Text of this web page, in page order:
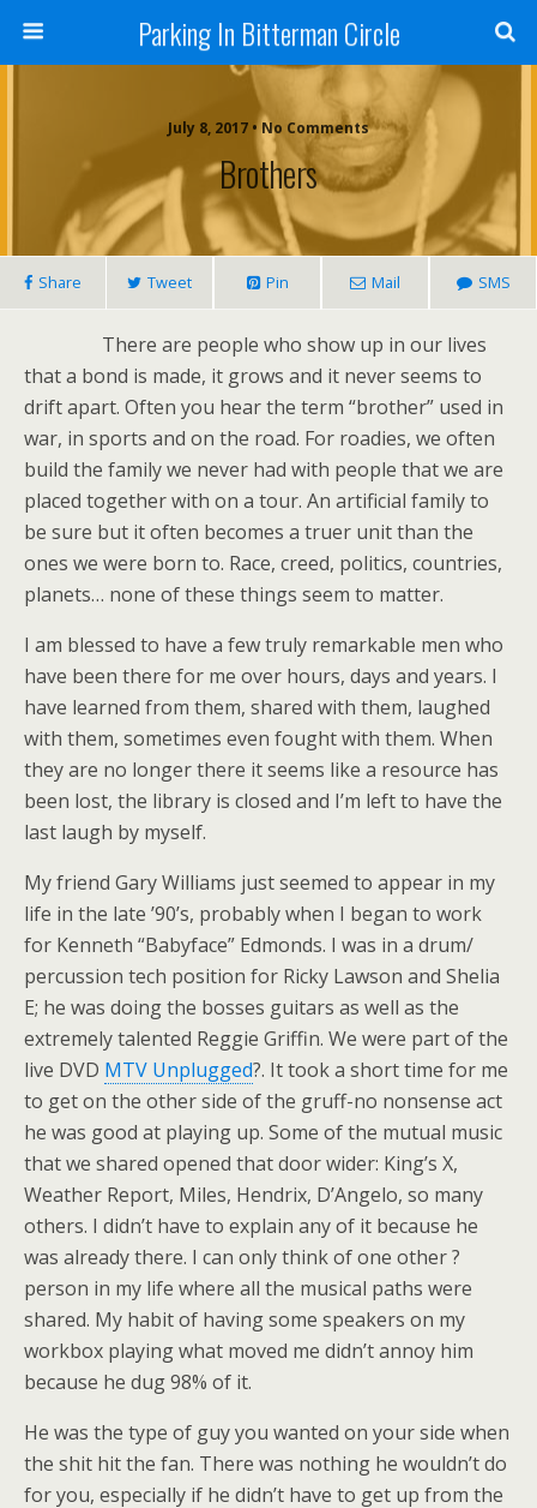
Parking In Bitterman Circle
July 8, 2017 • No Comments
Brothers
Share Tweet Pin Mail SMS
There are people who show up in our lives
that a bond is made, it grows and it never seems to
drift apart. Often you hear the term “brother” used in
war, in sports and on the road. For roadies, we often
build the family we never had with people that we are
placed together with on a tour. An artificial family to
be sure but it often becomes a truer unit than the
ones we were born to. Race, creed, politics, countries,
planets… none of these things seem to matter.
I am blessed to have a few truly remarkable men who
have been there for me over hours, days and years. I
have learned from them, shared with them, laughed
with them, sometimes even fought with them. When
they are no longer there it seems like a resource has
been lost, the library is closed and I’m left to have the
last laugh by myself.
My friend Gary Williams just seemed to appear in my
life in the late ’90’s, probably when I began to work
for Kenneth “Babyface” Edmonds. I was in a drum/
percussion tech position for Ricky Lawson and Shelia
E; he was doing the bosses guitars as well as the
extremely talented Reggie Griffin. We were part of the
live DVD MTV Unplugged?. It took a short time for me
to get on the other side of the gruff-no nonsense act
he was good at playing up. Some of the mutual music
that we shared opened that door wider: King’s X,
Weather Report, Miles, Hendrix, D’Angelo, so many
others. I didn’t have to explain any of it because he
was already there. I can only think of one other ?
person in my life where all the musical paths were
shared. My habit of having some speakers on my
workbox playing what moved me didn’t annoy him
because he dug 98% of it.
He was the type of guy you wanted on your side when
the shit hit the fan. There was nothing he wouldn’t do
for you, especially if he didn’t have to get up from the